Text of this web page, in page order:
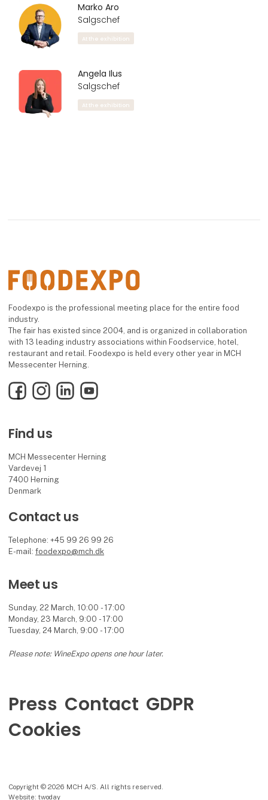
Marko Aro
Salgschef
At the exhibition
Angela Ilus
Salgschef
At the exhibition
Foodexpo is the professional meeting place for the entire food
industry.
The fair has existed since 2004, and is organized in collaboration
with 13 leading industry associations within Foodservice, hotel,
restaurant and retail. Foodexpo is held every other year in MCH
Messecenter Herning.
FacebookInstagramLinkedInYouTube
Find us
MCH Messecenter Herning
Vardevej 1
7400 Herning
Denmark
Contact us
Telephone: +45 99 26 99 26
E-mail:foodexpo@mch.dk
Meet us
Sunday, 22 March, 10:00 - 17:00
Monday, 23 March, 9:00 - 17:00
Tuesday, 24 March, 9:00 - 17:00
Please note: WineExpo opens one hour later.
Press Contact GDPR
Cookies
Copyright © 2026 MCH A/S. All rights reserved.
Website: twoday